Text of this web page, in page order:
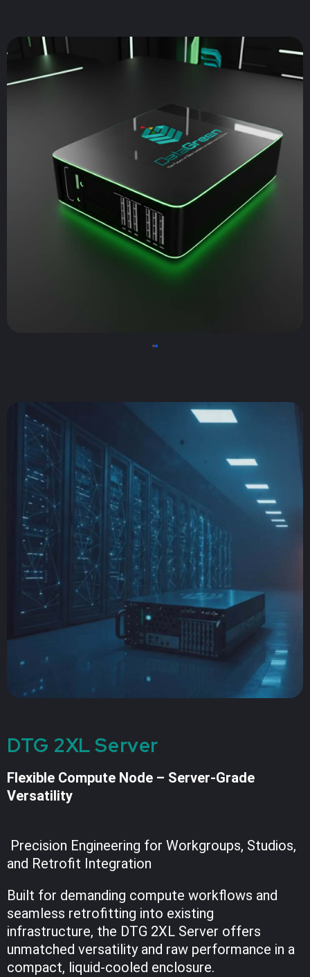
DTG 2XL Server
Flexible Compute Node – Server-Grade
Versatility
Precision Engineering for Workgroups, Studios,
and Retrofit Integration
Built for demanding compute workflows and
seamless retrofitting into existing
infrastructure, the DTG 2XL Server offers
unmatched versatility and raw performance in a
compact, liquid-cooled enclosure.